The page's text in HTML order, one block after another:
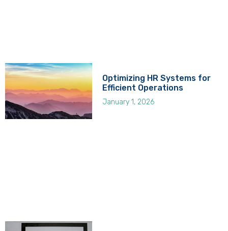
Optimizing HR Systems for
Efficient Operations
January 1, 2026